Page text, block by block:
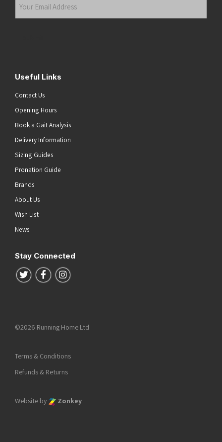
Useful Links
Contact Us
Opening Hours
Book a Gait Analysis
Delivery Information
Sizing Guides
Pronation Guide
Brands
About Us
Wish List
News
Stay Connected
Follow us on Twitter
Follow us on Facebook
Follow us on Instagram
©2026 Running Home Ltd
Terms & Conditions
Refunds & Returns
Website by Zonkey